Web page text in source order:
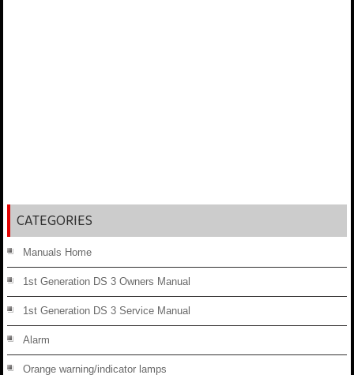
CATEGORIES
Manuals Home
1st Generation DS 3 Owners Manual
1st Generation DS 3 Service Manual
Alarm
Orange warning/indicator lamps